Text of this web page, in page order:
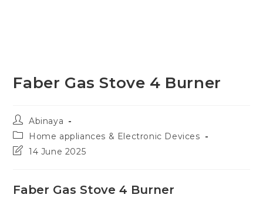
Faber Gas Stove 4 Burner
Post
author:
Abinaya
Post
category:
Home appliances & Electronic Devices
Post14 June 2025
Faber Gas Stove 4 Burner